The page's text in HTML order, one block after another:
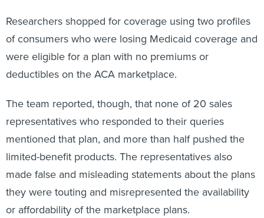
Researchers shopped for coverage using two profiles
of consumers who were losing Medicaid coverage and
were eligible for a plan with no premiums or
deductibles on the ACA marketplace.
The team reported, though, that none of 20 sales
representatives who responded to their queries
mentioned that plan, and more than half pushed the
limited-benefit products. The representatives also
made false and misleading statements about the plans
they were touting and misrepresented the availability
or affordability of the marketplace plans.